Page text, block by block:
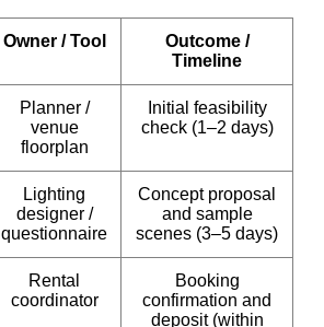
Owner / Tool
Outcome /
Timeline
Planner /
venue
floorplan
Initial feasibility
check (1–2 days)
Lighting
designer /
questionnaire
Concept proposal
and sample
scenes (3–5 days)
Rental
coordinator
Booking
confirmation and
deposit (within